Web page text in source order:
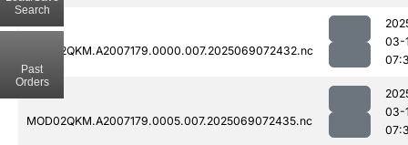
MOD02QKM.A2007179.0000.007.2025069072432.nc
03-
MOD02QKM.A2007179.0005.007.2025069072435.nc
03-
Search
Past
Orders